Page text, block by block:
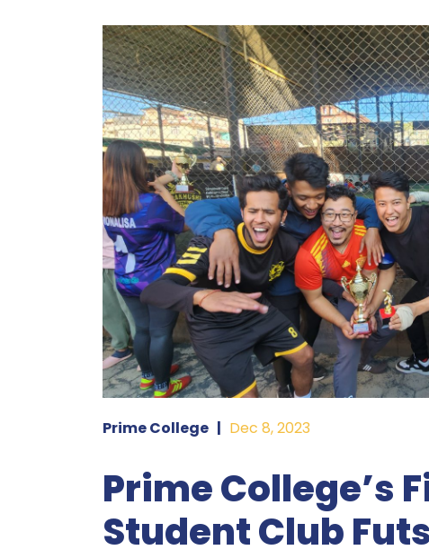
Prime College | Dec 8, 2023
Prime College’s
Student Club